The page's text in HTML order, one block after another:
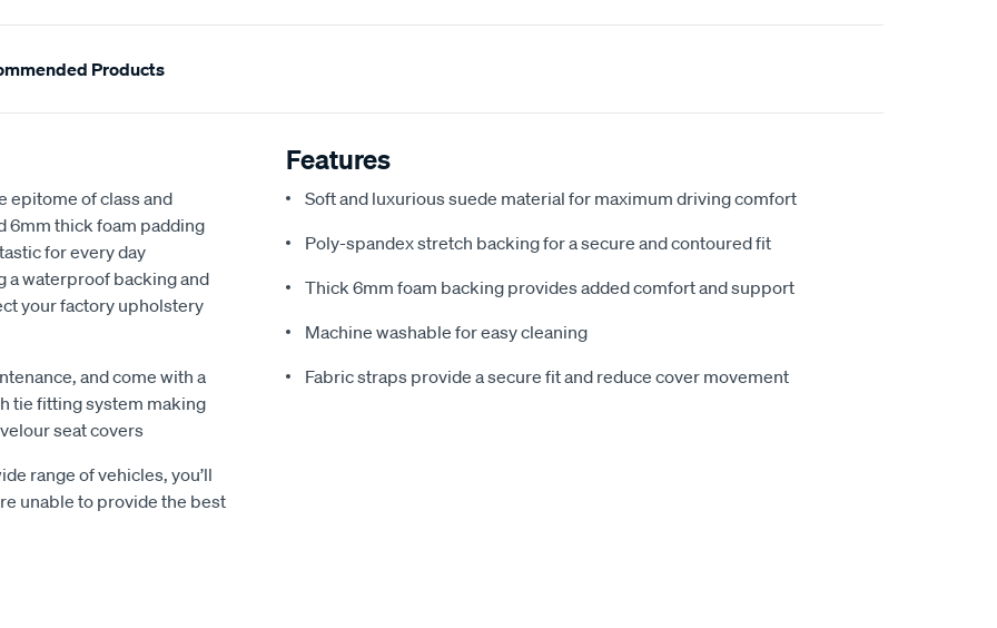
Products
epitome of class and
6mm thick foam padding
for every day
a waterproof backing and
your factory upholstery
and come with a
tie fitting system making
seat covers
range of vehicles, you’ll
unable to provide the best
Features
Soft and luxurious suede material for maximum driving comfort
Poly-spandex stretch backing for a secure and contoured fit
Thick 6mm foam backing provides added comfort and support
Machine washable for easy cleaning
Fabric straps provide a secure fit and reduce cover movement